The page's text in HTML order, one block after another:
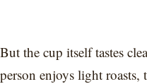
But the cup itself tastes
person enjoys light roasts,